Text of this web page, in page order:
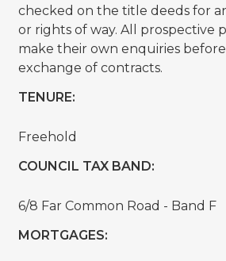
checked on the title deeds for
or rights of way. All prospective
make their own enquiries
exchange of contracts.
TENURE:
Freehold
COUNCIL TAX BAND:
6/8 Far Common Road - Band F
MORTGAGES: